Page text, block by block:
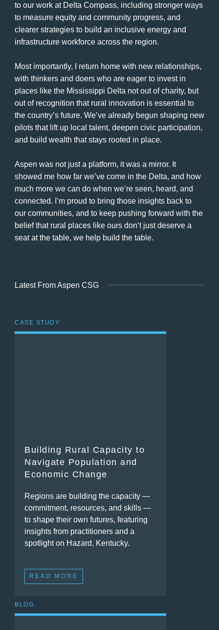
to our work at Delta Compass, including stronger ways
to measure equity and community progress, and
clearer strategies to build an inclusive energy and
infrastructure workforce across the region.
Most importantly, I return home with new relationships,
with thinkers and doers who are eager to invest in
places like the Mississippi Delta not out of charity, but
out of recognition that rural innovation is essential to
the country’s future. We’ve already begun shaping new
pilots that lift up local talent, deepen civic participation,
and build wealth that stays rooted in place.
Aspen was not just a platform, it was a mirror. It
showed me how far we’ve come in the Delta, and how
much more we can do when we’re seen, heard, and
connected. I’m proud to bring those insights back to
our communities, and to keep pushing forward with the
belief that rural places like ours don’t just deserve a
seat at the table, we help build the table.
Latest From Aspen CSG
CASE STUDY
Building Rural Capacity to
Navigate Population and
Economic Change
Regions are building the capacity —
commitment, resources, and skills —
to shape their own futures, featuring
insights from practitioners and a
spotlight on Hazard, Kentucky.
READ MORE
BLOG